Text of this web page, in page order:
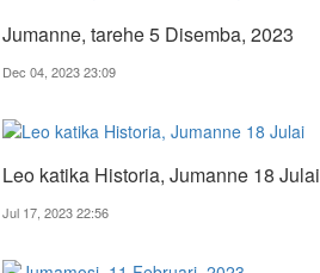
Jumanne, tarehe 5 Disemba, 2023
Dec 04, 2023 23:09
Leo katika Historia, Jumanne 18 Julai
Jul 17, 2023 22:56